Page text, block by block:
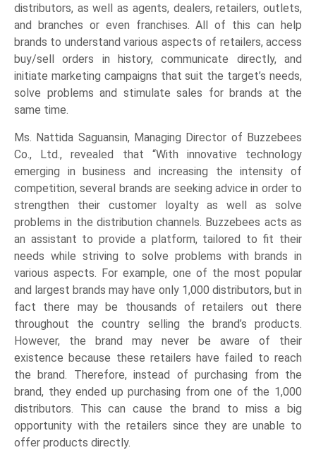
distributors, as well as agents, dealers, retailers, outlets,
and branches or even franchises. All of this can help
brands to understand various aspects of retailers, access
buy/sell orders in history, communicate directly, and
initiate marketing campaigns that suit the target’s needs,
solve problems and stimulate sales for brands at the
same time.
Ms. Nattida Saguansin, Managing Director of Buzzebees
Co., Ltd., revealed that “With innovative technology
emerging in business and increasing the intensity of
competition, several brands are seeking advice in order to
strengthen their customer loyalty as well as solve
problems in the distribution channels. Buzzebees acts as
an assistant to provide a platform, tailored to fit their
needs while striving to solve problems with brands in
various aspects. For example, one of the most popular
and largest brands may have only 1,000 distributors, but in
fact there may be thousands of retailers out there
throughout the country selling the brand’s products.
However, the brand may never be aware of their
existence because these retailers have failed to reach
the brand. Therefore, instead of purchasing from the
brand, they ended up purchasing from one of the 1,000
distributors. This can cause the brand to miss a big
opportunity with the retailers since they are unable to
offer products directly.